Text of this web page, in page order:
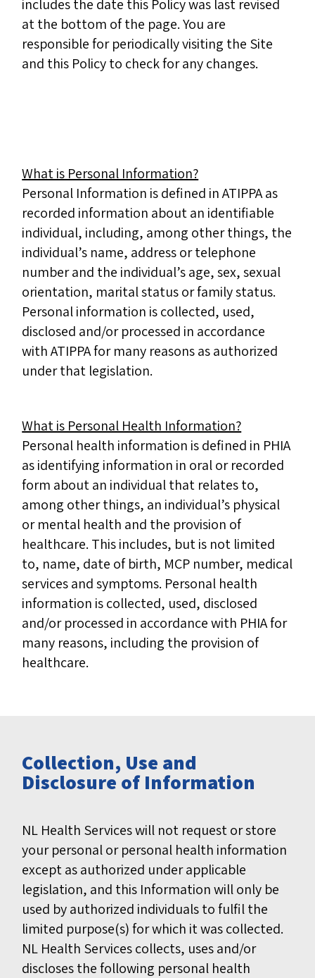
includes the date this Policy was last revised
at the bottom of the page. You are
responsible for periodically visiting the Site
and this Policy to check for any changes.
What is Personal Information?
Personal Information is defined in ATIPPA as
recorded information about an identifiable
individual, including, among other things, the
individual’s name, address or telephone
number and the individual’s age, sex, sexual
orientation, marital status or family status.
Personal information is collected, used,
disclosed and/or processed in accordance
with ATIPPA for many reasons as authorized
under that legislation.
What is Personal Health Information?
Personal health information is defined in PHIA
as identifying information in oral or recorded
form about an individual that relates to,
among other things, an individual’s physical
or mental health and the provision of
healthcare. This includes, but is not limited
to, name, date of birth, MCP number, medical
services and symptoms. Personal health
information is collected, used, disclosed
and/or processed in accordance with PHIA for
many reasons, including the provision of
healthcare.
Collection, Use and
Disclosure of Information
NL Health Services will not request or store
your personal or personal health information
except as authorized under applicable
legislation, and this Information will only be
used by authorized individuals to fulfil the
limited purpose(s) for which it was collected.
NL Health Services collects, uses and/or
discloses the following personal health